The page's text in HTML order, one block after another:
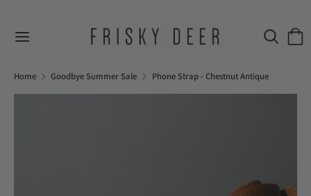
content
our
store
Home Goodbye Summer Sale Phone Strap - Chestnut Antique